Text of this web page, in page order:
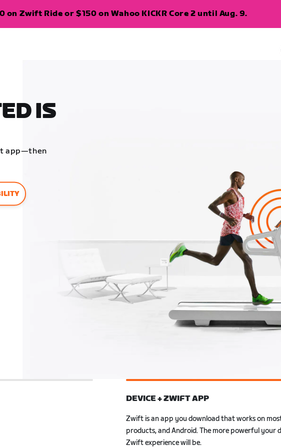
on Zwift Ride or $150 on Wahoo KICKR Core 2 until Aug. 9.
IS
app—then
DEVICE + ZWIFT APP